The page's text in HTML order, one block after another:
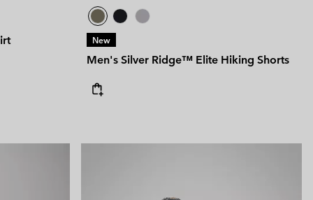
New
Men's Silver Ridge™ Elite Hiking Shorts